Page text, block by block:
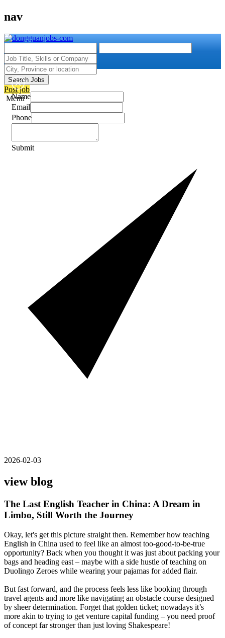
nav
Search Jobs
Post job
Menu
Name
Email
Phone
Submit
2026-02-03
view blog
The Last English Teacher in China: A Dream in
Limbo, Still Worth the Journey
Okay, let's get this picture straight then. Remember how teaching
English in China used to feel like an almost too-good-to-be-true
opportunity? Back when you thought it was just about packing your
bags and heading east – maybe with a side hustle of teaching on
Duolingo Zeroes while wearing your pajamas for added flair.
But fast forward, and the process feels less like booking through
travel agents and more like navigating an obstacle course designed
by sheer determination. Forget that golden ticket; nowadays it’s
more akin to trying to get venture capital funding – you need proof
of concept far stronger than just loving Shakespeare!